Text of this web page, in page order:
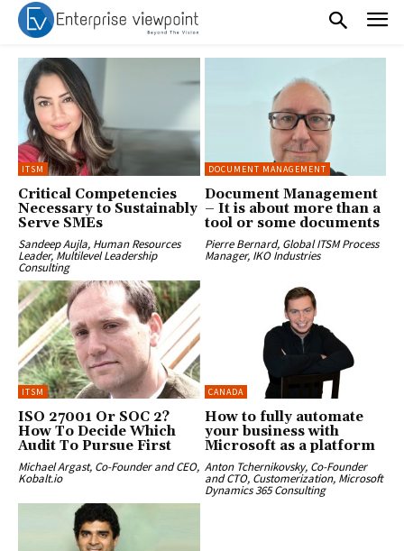
ITSM
Critical Competencies
Necessary to Sustainably
Serve SMEs
Sandeep Aujla, Human Resources
Leader, Multilevel Leadership
Consulting
DOCUMENT MANAGEMENT
Document Management
– It is about more than a
tool or some documents
Pierre Bernard, Global ITSM Process
Manager, IKO Industries
ITSM
ISO 27001 Or SOC 2?
How To Decide Which
Audit To Pursue First
Michael Argast, Co-Founder and CEO,
Kobalt.io
CANADA
How to fully automate
your business with
Microsoft as a platform
Anton Tchernikovsky, Co-Founder
and CTO, Customerization, Microsoft
Dynamics 365 Consulting